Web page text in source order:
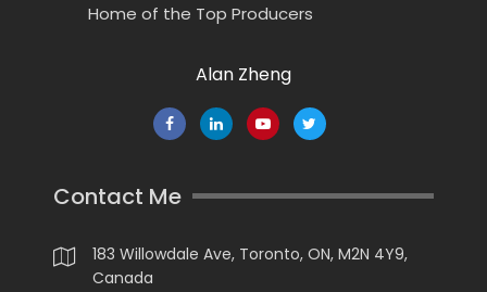
Home of the Top Producers
Alan Zheng
Contact Me
183 Willowdale Ave, Toronto, ON, M2N 4Y9,
Canada